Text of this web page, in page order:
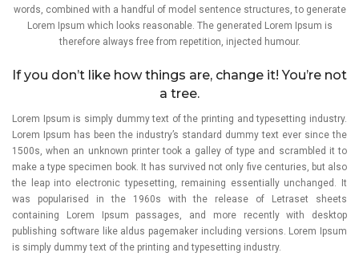
words, combined with a handful of model sentence structures, to generate
Lorem Ipsum which looks reasonable. The generated Lorem Ipsum is
therefore always free from repetition, injected humour.
If you don’t like how things are, change it! You’re not
a tree.
Lorem Ipsum is simply dummy text of the printing and typesetting industry.
Lorem Ipsum has been the industry’s standard dummy text ever since the
1500s, when an unknown printer took a galley of type and scrambled it to
make a type specimen book. It has survived not only five centuries, but also
the leap into electronic typesetting, remaining essentially unchanged. It
was popularised in the 1960s with the release of Letraset sheets
containing Lorem Ipsum passages, and more recently with desktop
publishing software like aldus pagemaker including versions. Lorem Ipsum
is simply dummy text of the printing and typesetting industry.